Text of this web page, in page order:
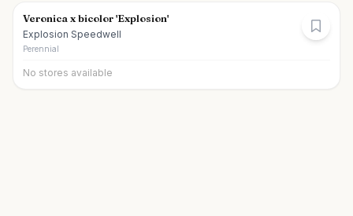
Veronica x bicolor 'Explosion'
Explosion Speedwell
Perennial
No stores available